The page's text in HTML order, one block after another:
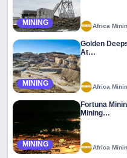
MINING Africa
MINING
Golden
At…
Africa
MINING
Fortuna
Mining…
Africa